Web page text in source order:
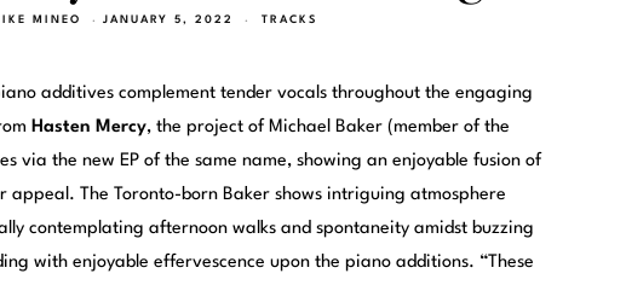
MINEO JANUARY 5, 2022 TRACKS
additives complement tender vocals throughout the engaging
Hasten Mercy, the project of Michael Baker (member of the
via the new EP of the same name, showing an enjoyable fusion of
The Toronto-born Baker shows intriguing atmosphere
contemplating afternoon walks and spontaneity amidst buzzing
with enjoyable effervescence upon the piano additions. “These